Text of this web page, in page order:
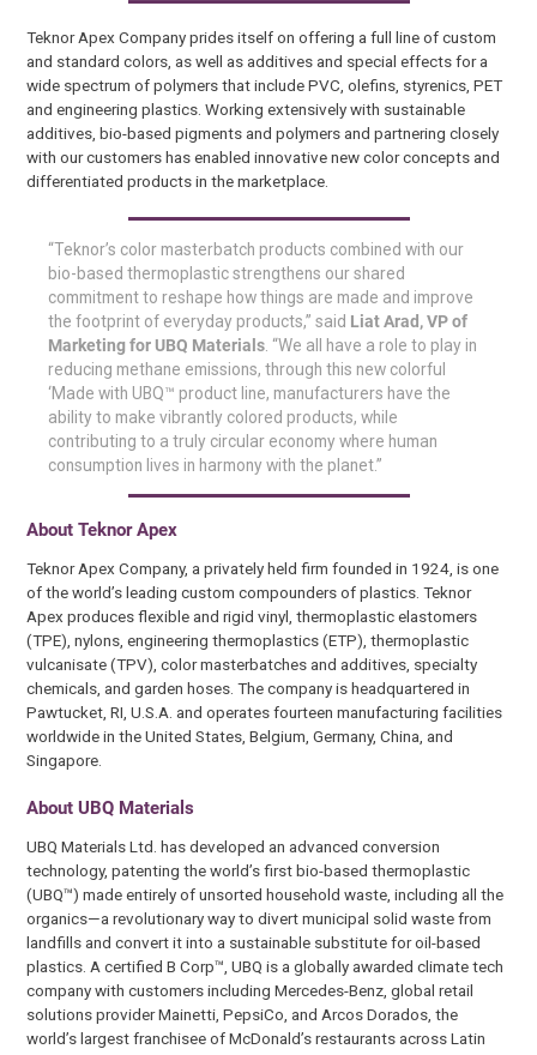
Teknor Apex Company prides itself on offering a full line of custom
and standard colors, as well as additives and special effects for a
wide spectrum of polymers that include PVC, olefins, styrenics, PET
and engineering plastics. Working extensively with sustainable
additives, bio-based pigments and polymers and partnering closely
with our customers has enabled innovative new color concepts and
differentiated products in the marketplace.
“Teknor’s color masterbatch products combined with our
bio-based thermoplastic strengthens our shared
commitment to reshape how things are made and improve
the footprint of everyday products,” said Liat Arad, VP of
Marketing for UBQ Materials . “We all have a role to play in
reducing methane emissions, through this new colorful
‘Made with UBQ™ product line, manufacturers have the
ability to make vibrantly colored products, while
contributing to a truly circular economy where human
consumption lives in harmony with the planet.”
About Teknor Apex
Teknor Apex Company, a privately held firm founded in 1924, is one
of the world’s leading custom compounders of plastics. Teknor
Apex produces flexible and rigid vinyl, thermoplastic elastomers
(TPE), nylons, engineering thermoplastics (ETP), thermoplastic
vulcanisate (TPV), color masterbatches and additives, specialty
chemicals, and garden hoses. The company is headquartered in
Pawtucket, RI, U.S.A. and operates fourteen manufacturing facilities
worldwide in the United States, Belgium, Germany, China, and
Singapore.
About UBQ Materials
UBQ Materials Ltd. has developed an advanced conversion
technology, patenting the world’s first bio-based thermoplastic
(UBQ™) made entirely of unsorted household waste, including all the
organics—a revolutionary way to divert municipal solid waste from
landfills and convert it into a sustainable substitute for oil-based
plastics. A certified B Corp™, UBQ is a globally awarded climate tech
company with customers including Mercedes-Benz, global retail
solutions provider Mainetti, PepsiCo, and Arcos Dorados, the
world’s largest franchisee of McDonald’s restaurants across Latin